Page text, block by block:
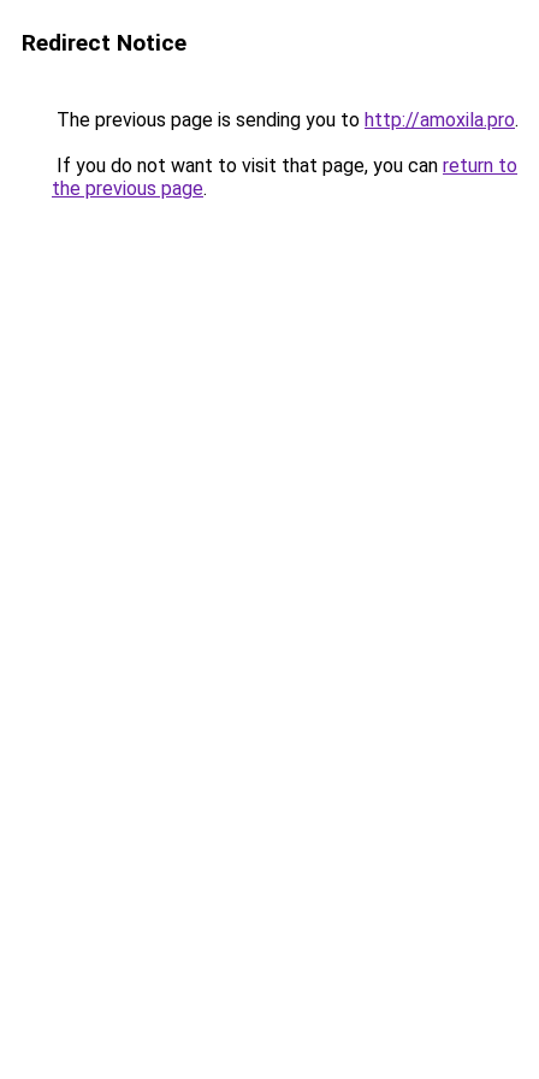
Redirect Notice
The previous page is sending you to http://amoxila.pro.
If you do not want to visit that page, you can return to
the previous page.